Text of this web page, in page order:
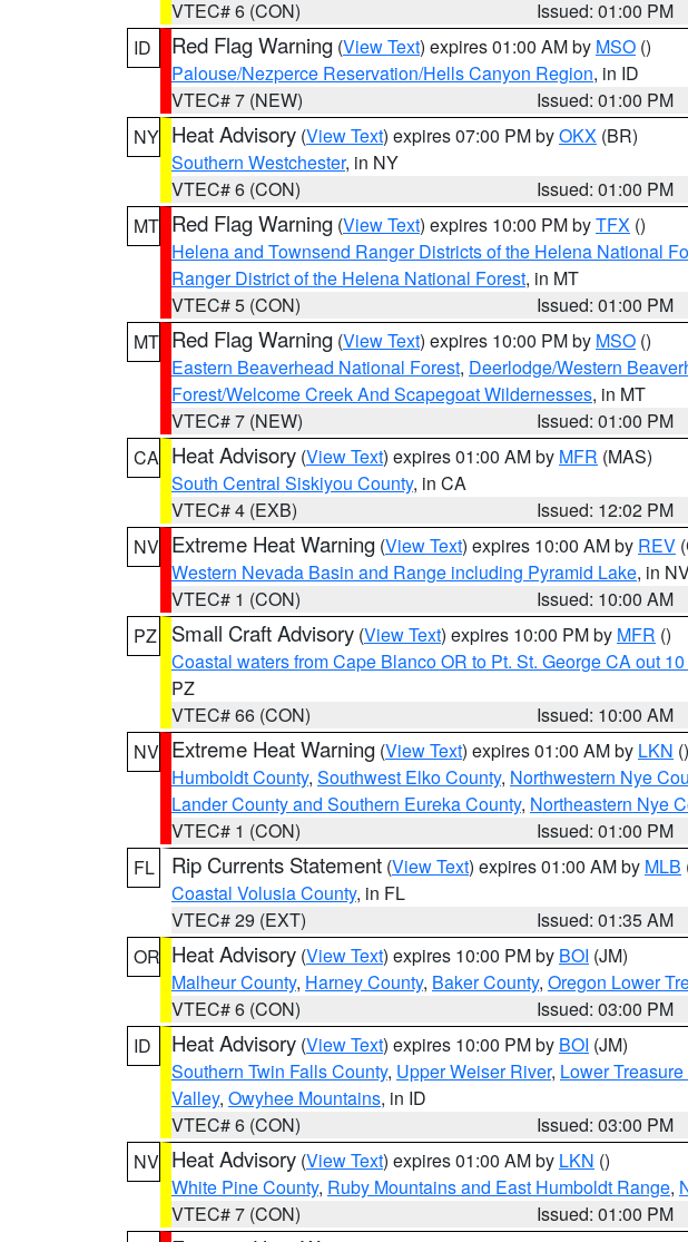
VTEC# 6 (CON)
Issued: 01:00 PM
ID
Red Flag Warning (View Text) expires 01:00 AM by MSO ()
Palouse/Nezperce Reservation/Hells Canyon Region, in ID
VTEC# 7 (NEW)
Issued: 01:00 PM
NY Heat Advisory (View Text) expires 07:00 PM byOKX (BR)
Southern Westchester, in NY
VTEC# 6 (CON)
Issued: 01:00 PM
MT Red Flag Warning (View Text) expires 10:00 PM byTFX ()
Helena and Townsend Ranger Districts of the Helena National
Ranger District of the Helena National Forest, in MT
VTEC# 5 (CON)
Issued: 01:00 PM
MT Red Flag Warning (View Text) expires 10:00 PM by MSO ()
Eastern Beaverhead National Forest, Deerlodge/Western
Forest/Welcome Creek And Scapegoat Wildernesses, in MT
VTEC# 7 (NEW)
Issued: 01:00 PM
CA Heat Advisory (View Text) expires 01:00 AM by MFR (MAS)
South Central Siskiyou County, in CA
VTEC# 4 (EXB)
Issued: 12:02 PM
NV Extreme Heat Warning (View Text) expires 10:00 AM by REV
Western Nevada Basin and Range including Pyramid Lake, in
VTEC# 1 (CON)
Issued: 10:00 AM
PZ
Small Craft Advisory (View Text) expires 10:00 PM by MFR ()
Coastal waters from Cape Blanco OR to Pt. St. George CA out
PZ
VTEC# 66 (CON)
Issued: 10:00 AM
NV Extreme Heat Warning (View Text) expires 01:00 AM by LKN ()
Humboldt County, Southwest Elko County, Northwestern Nye
Lander County and Southern Eureka County, Northeastern Nye
VTEC# 1 (CON)
Issued: 01:00 PM
FL
Rip Currents Statement (View Text) expires 01:00 AM by MLB
Coastal Volusia County, in FL
VTEC# 29 (EXT)
Issued: 01:35 AM
OR Heat Advisory (View Text) expires 10:00 PM by BOI (JM)
Malheur County, Harney County, Baker County, Oregon Lower
VTEC# 6 (CON)
Issued: 03:00 PM
ID
Heat Advisory (View Text) expires 10:00 PM by BOI (JM)
Southern Twin Falls County, Upper Weiser River, Lower
Valley, Owyhee Mountains, in ID
VTEC# 6 (CON)
Issued: 03:00 PM
NV Heat Advisory (View Text) expires 01:00 AM by LKN ()
White Pine County, Ruby Mountains and East Humboldt Range,
VTEC# 7 (CON)
Issued: 01:00 PM